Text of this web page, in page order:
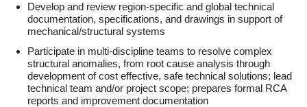
Develop and review region-specific and global technical
documentation, specifications, and drawings in support of
mechanical/structural systems
Participate in multi-discipline teams to resolve complex
structural anomalies, from root cause analysis through
development of cost effective, safe technical solutions; lead
technical team and/or project scope; prepares formal RCA
reports and improvement documentation